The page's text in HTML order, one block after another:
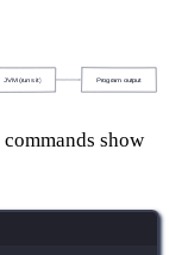
JVM (runs it) Program output
show